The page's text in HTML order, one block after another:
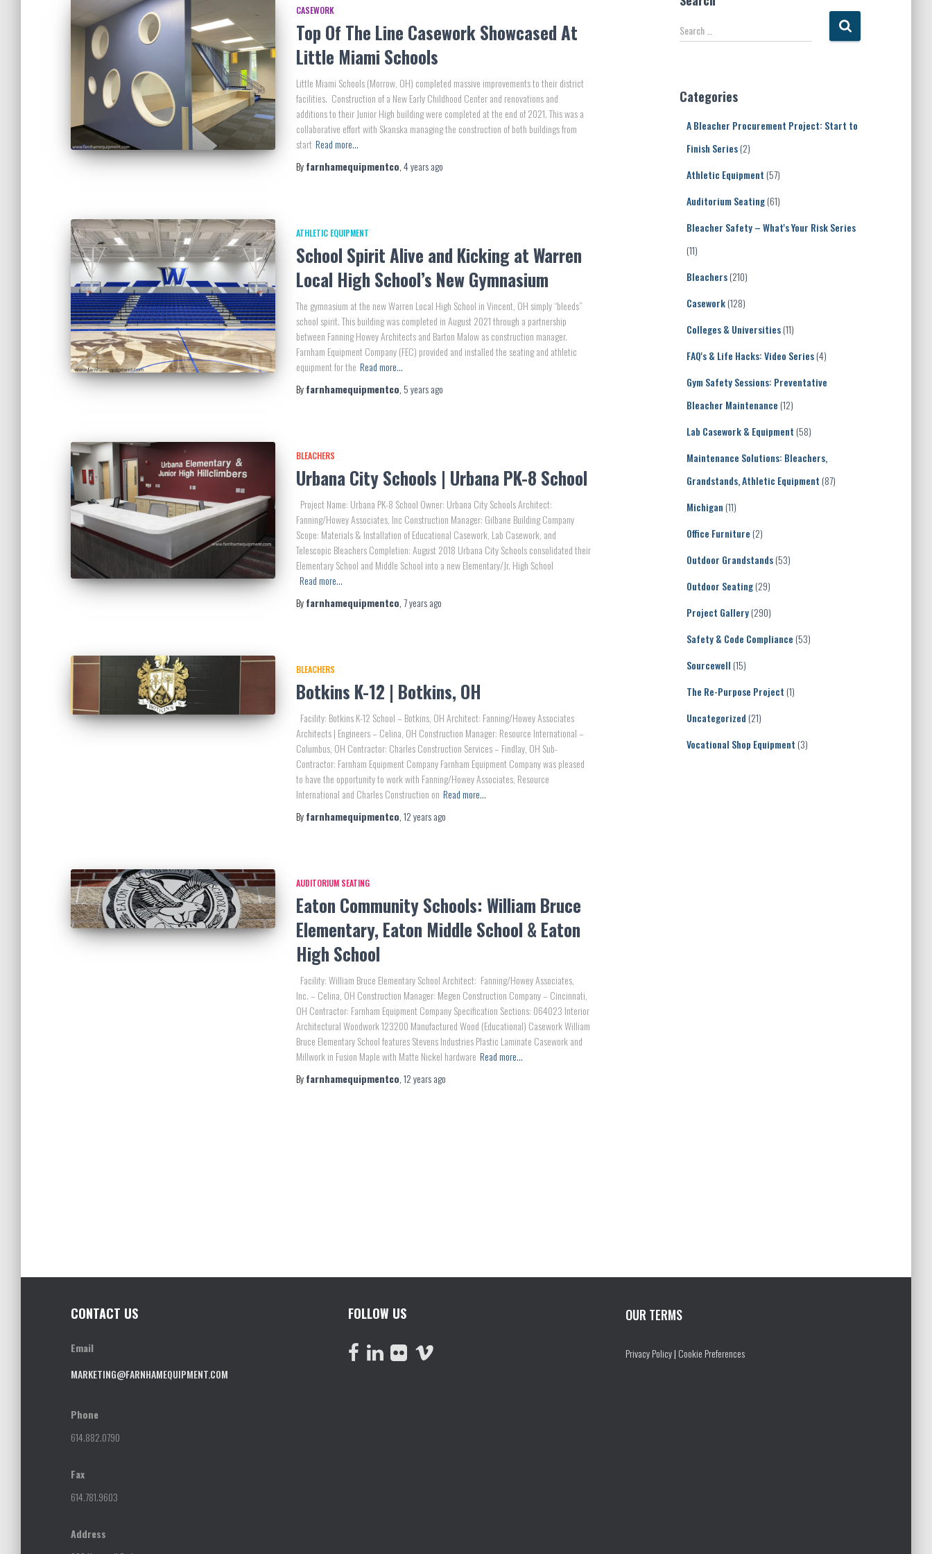
CASEWORK
Top Of The Line Casework Showcased At
Little Miami Schools
Little Miami Schools (Morrow, OH) completed massive improvements to their district
facilities. Construction of a New Early Childhood Center and renovations and
additions to their Junior High building were completed at the end of 2021. This was a
collaborative effort with Skanska managing the construction of both buildings from
start Read more…
Byfarnhamequipmentco,4 yearsago
ATHLETIC EQUIPMENT
School Spirit Alive and Kicking at Warren
Local High School’s New Gymnasium
The gymnasium at the new Warren Local High School in Vincent, OH simply “bleeds”
school spirit. This building was completed in August 2021 through a partnership
between Fanning Howey Architects and Barton Malow as construction manager.
Farnham Equipment Company (FEC) provided and installed the seating and athletic
equipment for the Read more…
Byfarnhamequipmentco, 5 yearsago
BLEACHERS
Urbana City Schools | Urbana PK-8 School
Project Name: Urbana PK-8 School Owner: Urbana City Schools Architect:
Fanning/Howey Associates, Inc Construction Manager: Gilbane Building Company
Scope: Materials & Installation of Educational Casework, Lab Casework, and
Telescopic Bleachers Completion: August 2018 Urbana City Schools consolidated their
Elementary School and Middle School into a new Elementary/Jr. High School
Read more…
Byfarnhamequipmentco,7 yearsago
BLEACHERS
Botkins K-12 | Botkins, OH
Facility: Botkins K-12 School – Botkins, OH Architect: Fanning/Howey Associates
Architects | Engineers – Celina, OH Construction Manager: Resource International –
Columbus, OH Contractor: Charles Construction Services – Findlay, OH Sub-
Contractor: Farnham Equipment Company Farnham Equipment Company was pleased
to have the opportunity to work with Fanning/Howey Associates, Resource
International and Charles Construction on Read more…
Byfarnhamequipmentco,12 yearsago
AUDITORIUM SEATING
Eaton Community Schools: William Bruce
Elementary, Eaton Middle School & Eaton
High School
Facility: William Bruce Elementary School Architect: Fanning/Howey Associates,
Inc. – Celina, OH Construction Manager: Megen Construction Company – Cincinnati,
OH Contractor: Farnham Equipment Company Specification Sections: 064023 Interior
Architectural Woodwork 123200 Manufactured Wood (Educational) Casework William
Bruce Elementary School features Stevens Industries Plastic Laminate Casework and
Millwork in Fusion Maple with Matte Nickel hardware Read more…
Byfarnhamequipmentco,12 yearsago
S
e
h
Search …
Categories
A Bleacher Procurement Project: Start to
Finish Series(2)
Athletic Equipment (57)
Auditorium Seating(61)
Bleacher Safety – What's Your Risk Series
(11)
Bleachers(210)
Casework(128)
Colleges & Universities(11)
FAQ's & Life Hacks: Video Series(4)
Gym Safety Sessions: Preventative
Bleacher Maintenance (12)
Lab Casework & Equipment (58)
Maintenance Solutions: Bleachers,
Grandstands, Athletic Equipment (87)
Michigan (11)
Office Furniture (2)
Outdoor Grandstands(53)
Outdoor Seating(29)
Project Gallery(290)
Safety & Code Compliance (53)
Sourcewell (15)
The Re-Purpose Project (1)
Uncategorized (21)
Vocational Shop Equipment (3)
CONTACT US
Email
MARKETING@FARNHAMEQUIPMENT.COM
Phone
614.882.0790
Fax
614.781.9603
Address
FOLLOW US OUR TERMS
Privacy Policy| Cookie Preferences